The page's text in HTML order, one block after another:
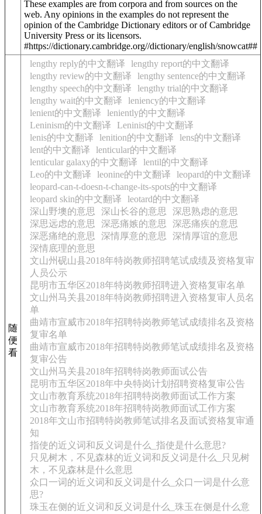
These examples are from corpora and from sources on the
web. Any opinions in the examples do not represent the
opinion of the Cambridge Dictionary editors or of Cambridge
University Press or its licensors.
#https://dictionary.cambridge.org//dictionary/english/snowcat##
随
便
看
lengthy reply的中文翻译
lengthy report的中文翻译
lengthy review的中文翻译
lengthy sentence的中文翻译
lengthy speech的中文翻译
lengthy trial的中文翻译
lengthy wait的中文翻译
leniency的中文翻译
lenient的中文翻译
leniently的中文翻译
Leninism的中文翻译
Leninist的中文翻译
lenis的中文翻译
lenition的中文翻译
lens的中文翻译
lent的中文翻译
lenticular的中文翻译
lenticular galaxy的中文翻译
lentil的中文翻译
Leo的中文翻译
leonine的中文翻译
leopard的中文翻译
leopard-can-t-doesn-t-change-its-spots的中文翻译
leopard skin的中文翻译
leotard的中文翻译
深山野墺的意思
深山长谷的意思
深思熟虑的意思
深思远虑的意思
深恶痛嫉的意思
深恶痛疾的意思
深恶痛绝的意思
深情厚意的意思
深情厚谊的意思
深情底理的意思
文山州砚山县2018年特岗教师招聘笔试成绩及资格复审
人员公示
昆明市五华区2018年特岗教师招聘进入资格复审名单
文山州马关县2018年特岗教师招聘进入资格复审人员名
单
曲靖市宣威市2018年招聘特岗教师笔试成绩排名及资格
复审名单
曲靖市宣威市2018年招聘特岗教师笔试成绩排名及资格
复审公告
文山州马关县2018年招聘特岗教师面试公告
昆明市五华区2018年中央特岗计划招聘资格复审公告
文山市教育系统2018年招聘特岗教师面试工作方案
文山市教育系统2018年招聘特岗教师面试工作方案
2018年文山市招聘特岗教师笔试排名及面试资格复审通
知
指使的近义词和反义词是什么_指使是什么意思?
只见树木，不见森林的近义词和反义词是什么_只见树
木，不见森林是什么意思
众口一词的近义词和反义词是什么_众口一词是什么意
思?
珠玉在侧的近义词和反义词是什么_珠玉在侧是什么意